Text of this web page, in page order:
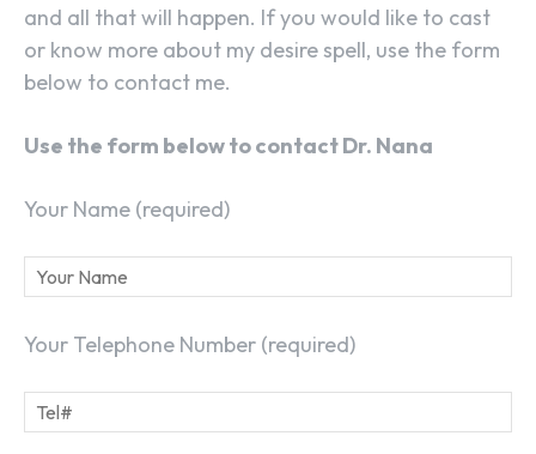
and all that will happen. If you would like to cast
or know more about my desire spell, use the form
below to contact me.
Use the form below to contact Dr. Nana
Your Name (required)
Your Telephone Number (required)